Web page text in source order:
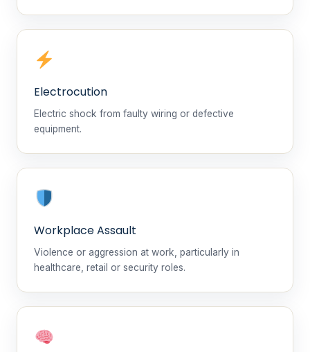
Electrocution
Electric shock from faulty wiring or defective
equipment.
Workplace Assault
Violence or aggression at work, particularly in
healthcare, retail or security roles.